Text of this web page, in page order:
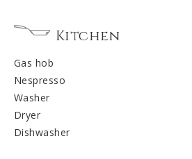
Kitchen
Gas hob
Nespresso
Washer
Dryer
Dishwasher